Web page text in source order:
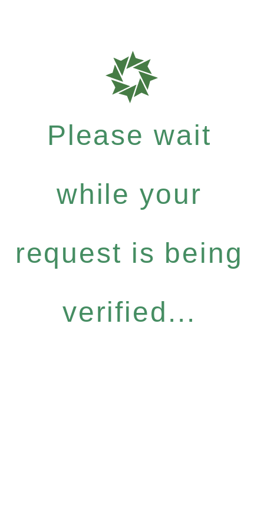
Please wait
while your
request is being
verified...